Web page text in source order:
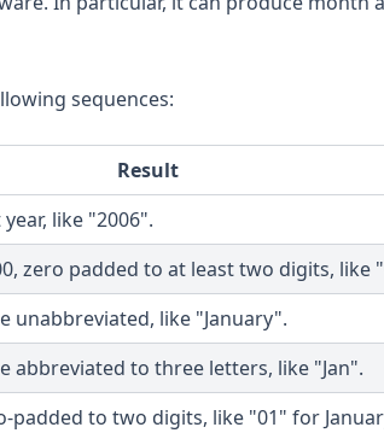
sequences:
Result
like "2006".
zero padded to at least two digits, like
unabbreviated, like "January".
abbreviated to three letters, like "Jan".
padded to two digits, like "01" for